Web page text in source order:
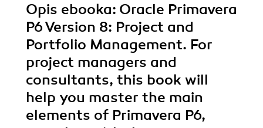
Opis ebooka: Oracle Primavera
P6 Version 8: Project and
Portfolio Management. For
project managers and
consultants, this book will
help you master the main
elements of Primavera P6,